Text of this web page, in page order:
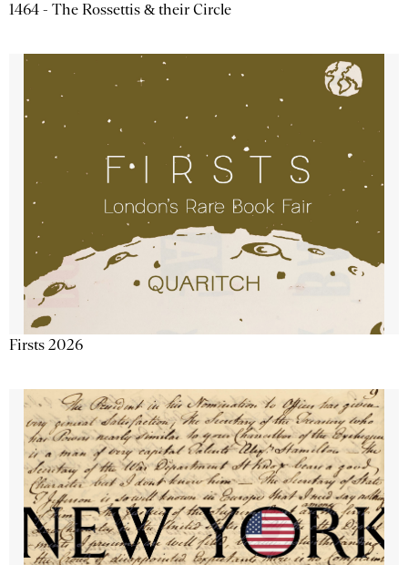
1464 - The Rossettis & their Circle
Firsts 2026